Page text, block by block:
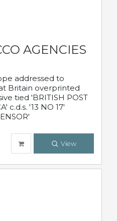
AGENCIES
addressed to
Britain overprinted
tied 'BRITISH POST
c.d.s. '13 NO 17'
View